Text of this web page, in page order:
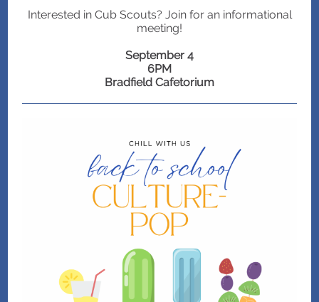
Interested in Cub Scouts? Join for an informational
meeting!
September 4
6PM
Bradfield Cafetorium